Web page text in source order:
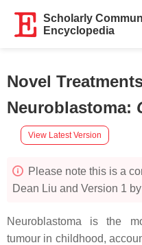
Scholarly
Encyclopedia
Novel
Neuroblastoma:
View Latest Version
Please note this is a
Dean Liu and Version 1
Neuroblastoma is the
tumour in childhood,